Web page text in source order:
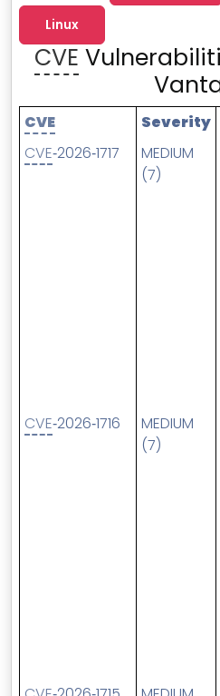
Terms of Service
MSP Directory
About ThreeShield
About Lavawall®
Linux
CVE
CVE Severity
CVE‑2026‑1717
MEDIUM
(7)
CVE‑2026‑1716
MEDIUM
(7)